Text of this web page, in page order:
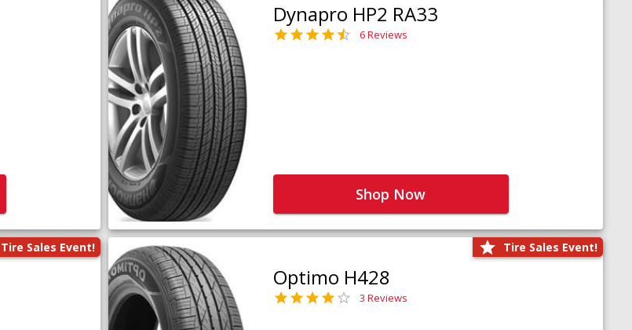
Dynapro HP2 RA33
6 Reviews
Shop Now
Tire Sales Event! Tire Sales Event!
Optimo H428
3 Reviews